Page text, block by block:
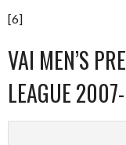
[6]
VAI MEN’S
LEAGUE